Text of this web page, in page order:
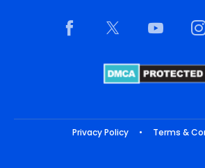
Privacy Policy • Terms &